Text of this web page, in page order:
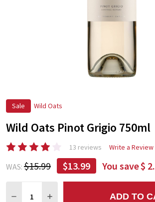
Sale Wild Oats
Wild Oats Pinot Grigio 750ml
13 reviews Write a Review
WAS: $15.99 $13.99 You save$
DECREASE QUANTITY:
INCREASE QUANTITY:
ADD TO